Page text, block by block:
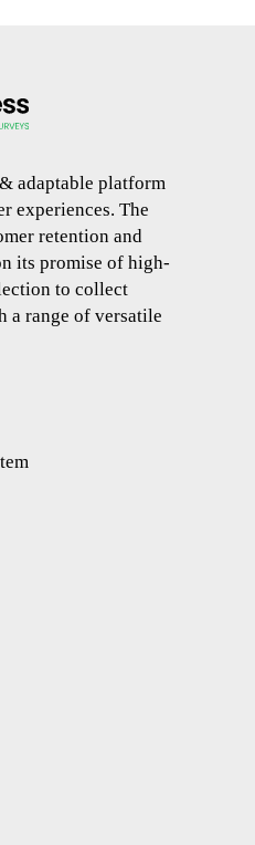
adaptable platform
experiences. The
retention and
its promise of high-
to collect
a range of versatile